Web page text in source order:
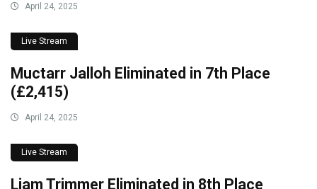
April 24, 2025
Live Stream
Muctarr Jalloh Eliminated in 7th Place
(£2,415)
April 24, 2025
Live Stream
Liam Trimmer Eliminated in 8th Place